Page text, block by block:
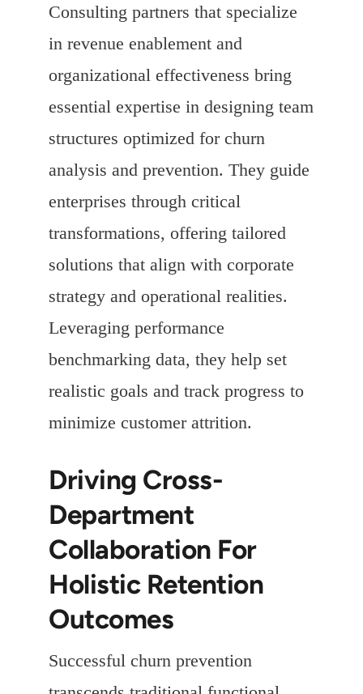
Consulting partners that specialize
in revenue enablement and
organizational effectiveness bring
essential expertise in designing team
structures optimized for churn
analysis and prevention. They guide
enterprises through critical
transformations, offering tailored
solutions that align with corporate
strategy and operational realities.
Leveraging performance
benchmarking data, they help set
realistic goals and track progress to
minimize customer attrition.
Driving Cross-
Department
Collaboration For
Holistic Retention
Outcomes
Successful churn prevention